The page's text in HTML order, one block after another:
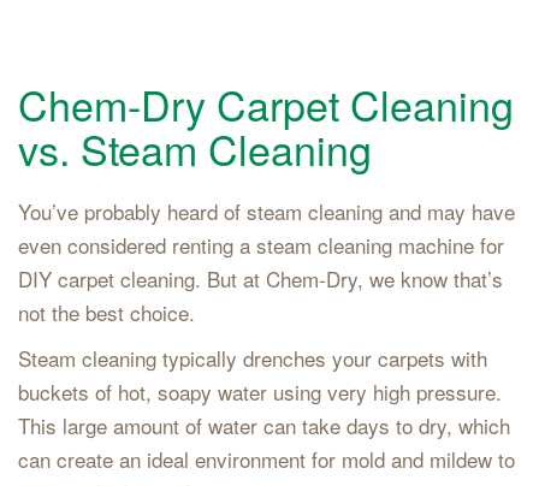
Chem-Dry Carpet Cleaning
vs. Steam Cleaning
You’ve probably heard of steam cleaning and may have
even considered renting a steam cleaning machine for
DIY carpet cleaning. But at Chem-Dry, we know that’s
not the best choice.
Steam cleaning typically drenches your carpets with
buckets of hot, soapy water using very high pressure.
This large amount of water can take days to dry, which
can create an ideal environment for mold and mildew to